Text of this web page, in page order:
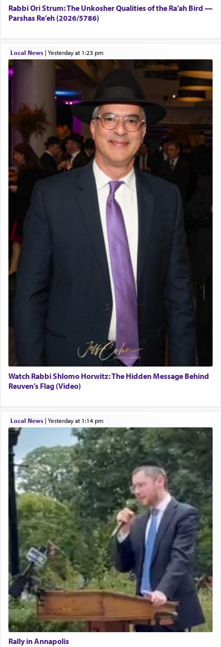
Rabbi Ori Strum: The Unkosher Qualities of the Ra’ah Bird —
Parshas Re’eh (2026/5786)
Local News| yesterday at 1:23 pm
Watch Rabbi Shlomo Horwitz: The Hidden Message Behind
Reuven’s Flag (Video)
Local News| yesterday at 1:14 pm
Rally in Annapolis